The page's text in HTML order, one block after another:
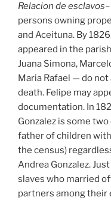
Relacion de esclavos
persons owning
and Aceituna. By
appeared in the
Juana Simona,
Maria Rafael — do
death. Felipe may
documentation. In
Gonzalez is some
father of children with
the census)
Andrea Gonzalez.
slaves who married
partners among their